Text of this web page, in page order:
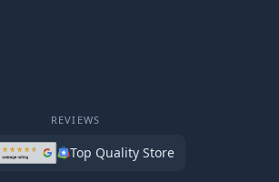
REVIEWS
Top Quality Store